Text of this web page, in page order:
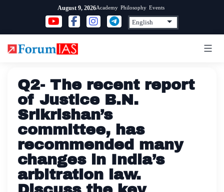
content
August 9, 2026Academy Philosophy Events
Q2- The recent report
of Justice B.N.
Srikrishan’s
committee, has
recommended many
changes in India’s
arbitration law.